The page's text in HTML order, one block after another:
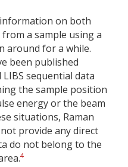
on both
a sample using a
around for a while.
been published
sequential data
the sample position
energy or the beam
situations, Raman
provide any direct
do not belong to the
4